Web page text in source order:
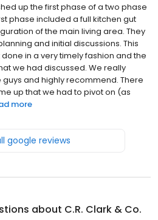
up the first phase of a two phase
phase included a full kitchen gut
of the main living area. They
and initial discussions. This
in a very timely fashion and the
we had discussed. We really
and highly recommend. There
up that we had to pivot on (as
more
google reviews
about C.R. Clark & Co.